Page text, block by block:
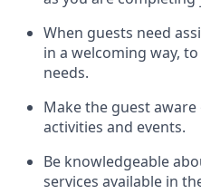
When guests need
in a welcoming way,
needs.
Make the guest
activities and events.
Be knowledgeable
services available in